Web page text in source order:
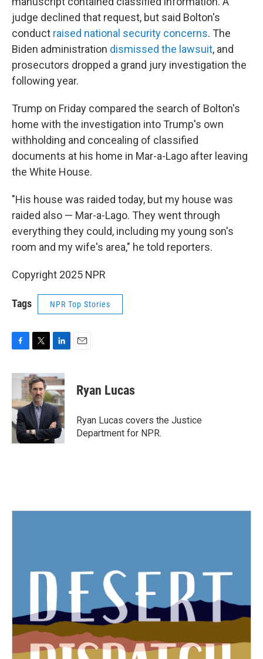
judge declined that request, but said Bolton's
conduct raised national security concerns. The
Biden administration dismissed the lawsuit, and
prosecutors dropped a grand jury investigation the
following year.
Trump on Friday compared the search of Bolton's
home with the investigation into Trump's own
withholding and concealing of classified
documents at his home in Mar-a-Lago after leaving
the White House.
"His house was raided today, but my house was
raided also — Mar-a-Lago. They went through
everything they could, including my young son's
room and my wife's area," he told reporters.
Copyright 2025 NPR
Tags NPR Top Stories
c
b
o
o
k
i
t
t
e
r
n
k
e
d
I
n
Ryan Lucas
Ryan Lucas covers the Justice
Department for NPR.